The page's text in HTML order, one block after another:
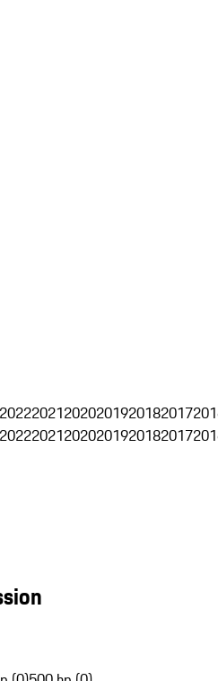
202220212020201920182017
202220212020201920182017